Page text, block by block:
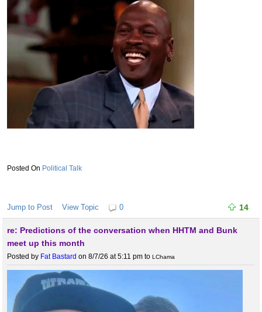
Political Talk
Jump to Post View Topic 0 14
re: Predictions of the conversation when HHTM and Bunk
meet up this month
Posted by Fat Bastard on 8/7/26 at 5:11 pm to LChama